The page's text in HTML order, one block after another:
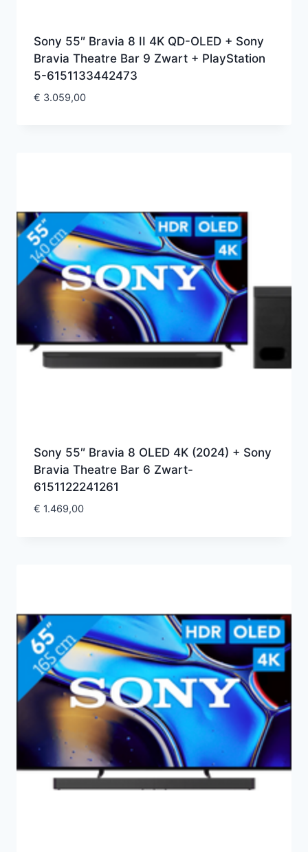
Sony 55″ Bravia 8 II 4K QD-OLED + Sony
Bravia Theatre Bar 9 Zwart + PlayStation
5-6151133442473
€ 3.059,00
Sony 55″ Bravia 8 OLED 4K (2024) + Sony
Bravia Theatre Bar 6 Zwart-
6151122241261
€ 1.469,00